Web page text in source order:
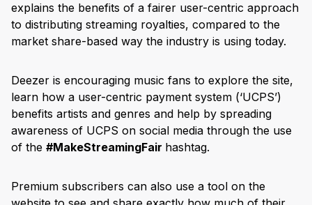
explains the benefits of a fairer user-centric approach
to distributing streaming royalties, compared to the
market share-based way the industry is using today.
Deezer is encouraging music fans to explore the site,
learn how a user-centric payment system (‘UCPS’)
benefits artists and genres and help by spreading
awareness of UCPS on social media through the use
of the #MakeStreamingFair hashtag.
Premium subscribers can also use a tool on the